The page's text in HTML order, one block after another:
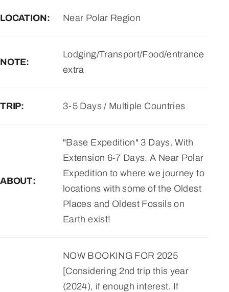
LOCATION: Near Polar Region
NOTE:
Lodging/Transport/Food/entrance
extra
TRIP: 3-5 Days / Multiple Countries
ABOUT:
"Base Expedition" 3 Days. With
Extension 6-7 Days. A Near Polar
Expedition to where we journey to
locations with some of the Oldest
Places and Oldest Fossils on
Earth exist!
NOW BOOKING FOR 2025
[Considering 2nd trip this year
(2024), if enough interest. If